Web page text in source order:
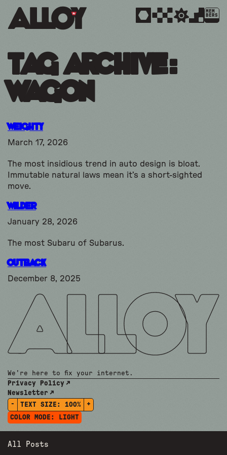
MEM
BERS
Tag Archive:
Wagon
Weighty
March 17, 2026
The most insidious trend in auto design is bloat.
Immutable natural laws mean it’s a short-sighted
move.
Wilder
January 28, 2026
The most Subaru of Subarus.
OUTBACK
December 8, 2025
We're here to fix your internet.
Privacy Policy
Newsletter
-
TEXT SIZE: 100%
+
COLOR MODE:
LIGHT
All Posts